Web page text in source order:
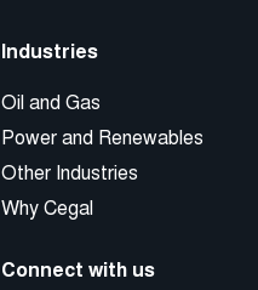
Industries
Oil and Gas
Power and Renewables
Other Industries
Why Cegal
Connect with us